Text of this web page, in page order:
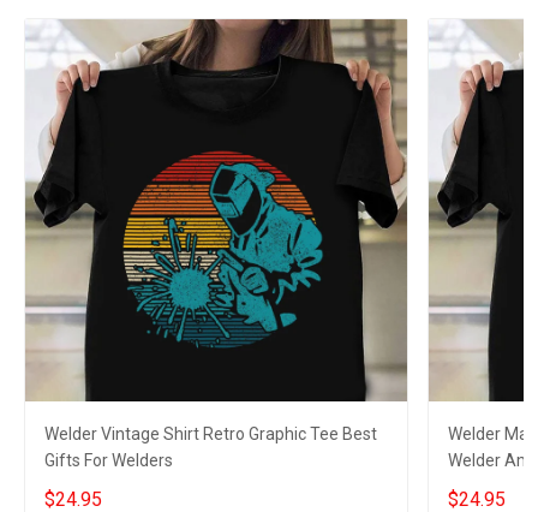
Welder Vintage Shirt Retro Graphic Tee Best
Gifts For Welders
$24.95
Welder
Welder
$24.95